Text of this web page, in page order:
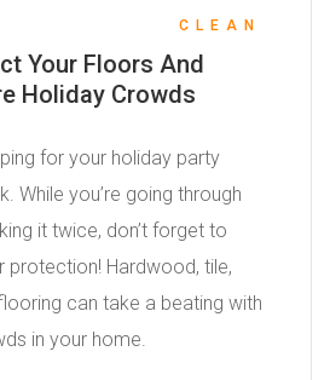
CLEAN
Your Floors And
Holiday Crowds
for your holiday party
While you’re going through
it twice, don’t forget to
Hardwood, tile,
can take a beating with
in your home.